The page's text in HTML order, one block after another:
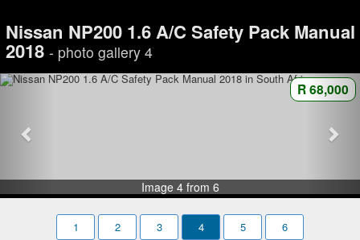
Nissan NP200 1.6 A/C Safety Pack Manual
2018 - photo gallery 4
R 68,000
Image 4 from 6
1 2 3 4 5 6